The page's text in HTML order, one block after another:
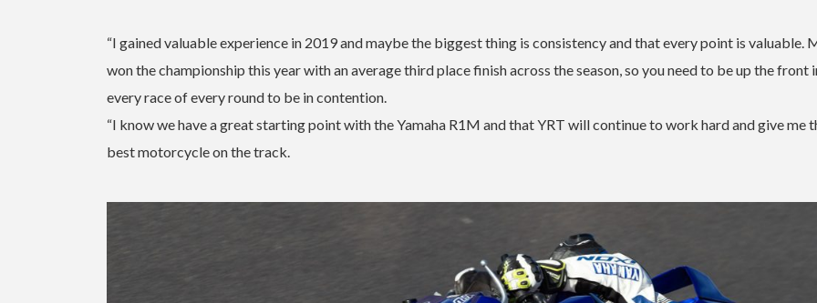
“I gained valuable experience in 2019 and maybe the biggest thing is consistency and that every point is valuable.
won the championship this year with an average third place finish across the season, so you need to be up the front
every race of every round to be in contention.
“I know we have a great starting point with the Yamaha R1M and that YRT will continue to work hard and give me
best motorcycle on the track.